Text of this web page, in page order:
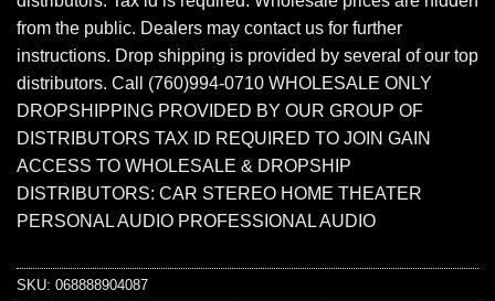
from the public. Dealers may contact us for further
instructions. Drop shipping is provided by several of our top
distributors. Call (760)994-0710 WHOLESALE ONLY
DROPSHIPPING PROVIDED BY OUR GROUP OF
DISTRIBUTORS TAX ID REQUIRED TO JOIN GAIN
ACCESS TO WHOLESALE & DROPSHIP
DISTRIBUTORS: CAR STEREO HOME THEATER
PERSONAL AUDIO PROFESSIONAL AUDIO
SKU: 068888904087